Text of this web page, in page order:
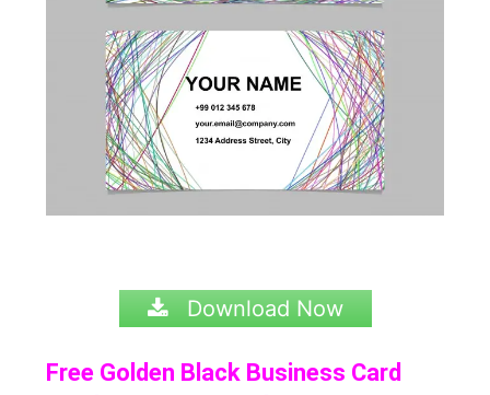
Download Now
Free Golden Black Business Card